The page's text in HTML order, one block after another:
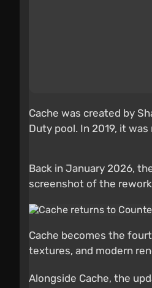
Cache was created by
Duty pool. In 2019, it
Back in January 2026,
screenshot of the
Cache becomes the
textures, and modern
Alongside Cache, the